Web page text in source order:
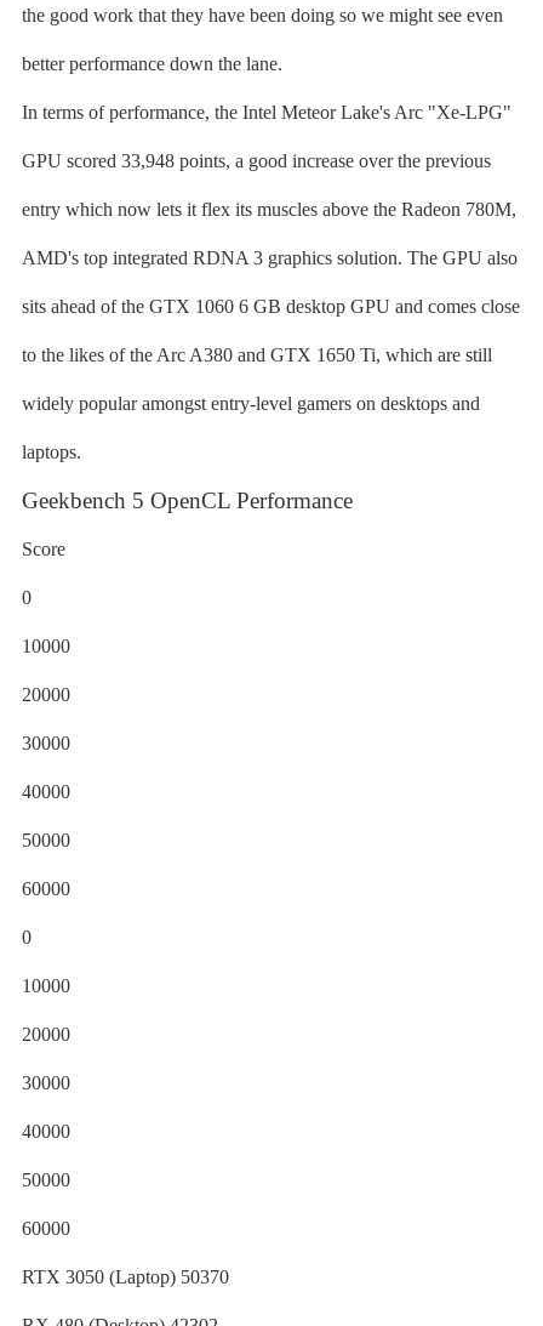
the good work that they have been doing so we might see even
better performance down the lane.
In terms of performance, the Intel Meteor Lake's Arc "Xe-LPG"
GPU scored 33,948 points, a good increase over the previous
entry which now lets it flex its muscles above the Radeon 780M,
AMD's top integrated RDNA 3 graphics solution. The GPU also
sits ahead of the GTX 1060 6 GB desktop GPU and comes close
to the likes of the Arc A380 and GTX 1650 Ti, which are still
widely popular amongst entry-level gamers on desktops and
laptops.
Geekbench 5 OpenCL Performance
Score
0
10000
20000
30000
40000
50000
60000
0
10000
20000
30000
40000
50000
60000
RTX 3050 (Laptop) 50370